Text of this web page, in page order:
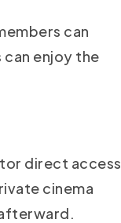
can
enjoy the
direct access
cinema